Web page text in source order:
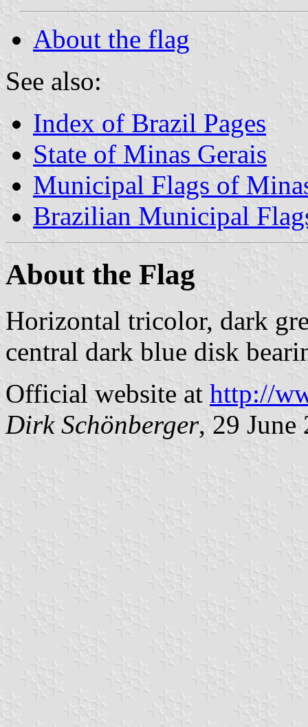
About the flag
See also:
Index of Brazil Pages
State of Minas Gerais
Municipal Flags of
Brazilian Municipal
About the Flag
Horizontal tricolor, dark
central dark blue disk
Official website at http://
Dirk Schönberger, 29 June